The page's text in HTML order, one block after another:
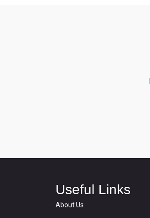
Useful Links
About Us